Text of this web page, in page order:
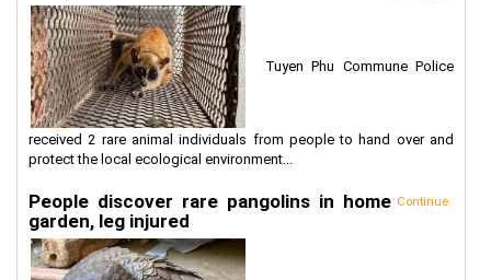
Tuyen Phu Commune Police
received 2 rare animal individuals from people to hand over and
protect the local ecological environment...
Continue
People discover rare pangolins in home
garden, leg injured